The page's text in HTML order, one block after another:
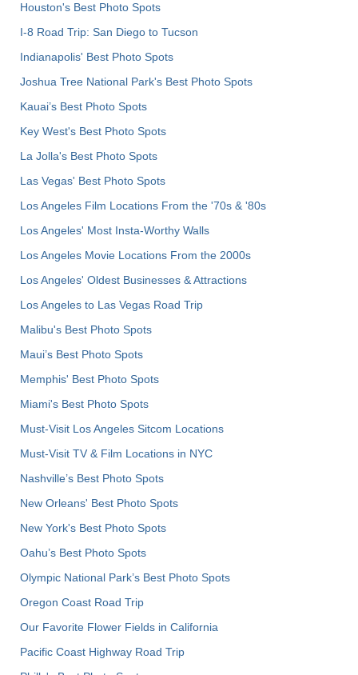
Houston's Best Photo Spots
I-8 Road Trip: San Diego to Tucson
Indianapolis' Best Photo Spots
Joshua Tree National Park's Best Photo Spots
Kauai’s Best Photo Spots
Key West's Best Photo Spots
La Jolla's Best Photo Spots
Las Vegas' Best Photo Spots
Los Angeles Film Locations From the '70s & '80s
Los Angeles' Most Insta-Worthy Walls
Los Angeles Movie Locations From the 2000s
Los Angeles' Oldest Businesses & Attractions
Los Angeles to Las Vegas Road Trip
Malibu's Best Photo Spots
Maui’s Best Photo Spots
Memphis' Best Photo Spots
Miami's Best Photo Spots
Must-Visit Los Angeles Sitcom Locations
Must-Visit TV & Film Locations in NYC
Nashville’s Best Photo Spots
New Orleans' Best Photo Spots
New York's Best Photo Spots
Oahu’s Best Photo Spots
Olympic National Park’s Best Photo Spots
Oregon Coast Road Trip
Our Favorite Flower Fields in California
Pacific Coast Highway Road Trip